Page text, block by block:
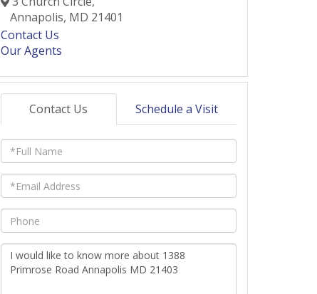
Annapolis, MD 21401
Contact Us
Our Agents
Contact Us Schedule a Visit
Full
Name
Email
Phone
Questions
or